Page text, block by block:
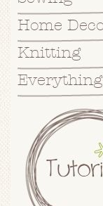
Home
Knitting
Everything